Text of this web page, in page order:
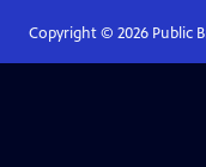
Copyright © 2026Public